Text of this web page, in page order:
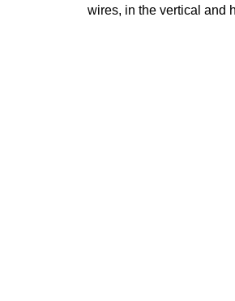
wires, in the vertical and